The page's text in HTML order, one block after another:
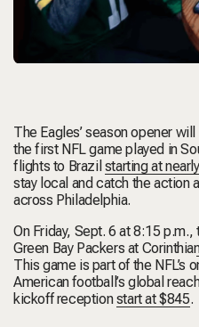
The Eagles’ season opener
the first NFL game played in
flights to Brazil starting at
stay local and catch the action
across Philadelphia.
On Friday, Sept. 6 at 8:15 p.m.,
Green Bay Packers at
This game is part of the NFL’s
American football’s global
kickoff receptionstart at $845.